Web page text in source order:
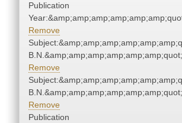
Publication
Remove
B.N.&amp;amp;amp;amp;amp;amp;quot;
Remove
B.N.&amp;amp;amp;amp;amp;amp;quot;
Remove
Publication